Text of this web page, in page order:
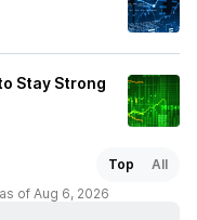
Stay Strong
Top
All
as of Aug 6, 2026